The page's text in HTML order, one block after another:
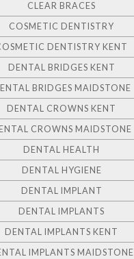
CLEAR BRACES
COSMETIC DENTISTRY
DENTISTRY KENT
DENTAL BRIDGES KENT
BRIDGES MAIDSTONE
DENTAL CROWNS KENT
CROWNS MAIDSTONE
DENTAL HEALTH
DENTAL HYGIENE
DENTAL IMPLANT
DENTAL IMPLANTS
DENTAL IMPLANTS KENT
IMPLANTS MAIDSTONE